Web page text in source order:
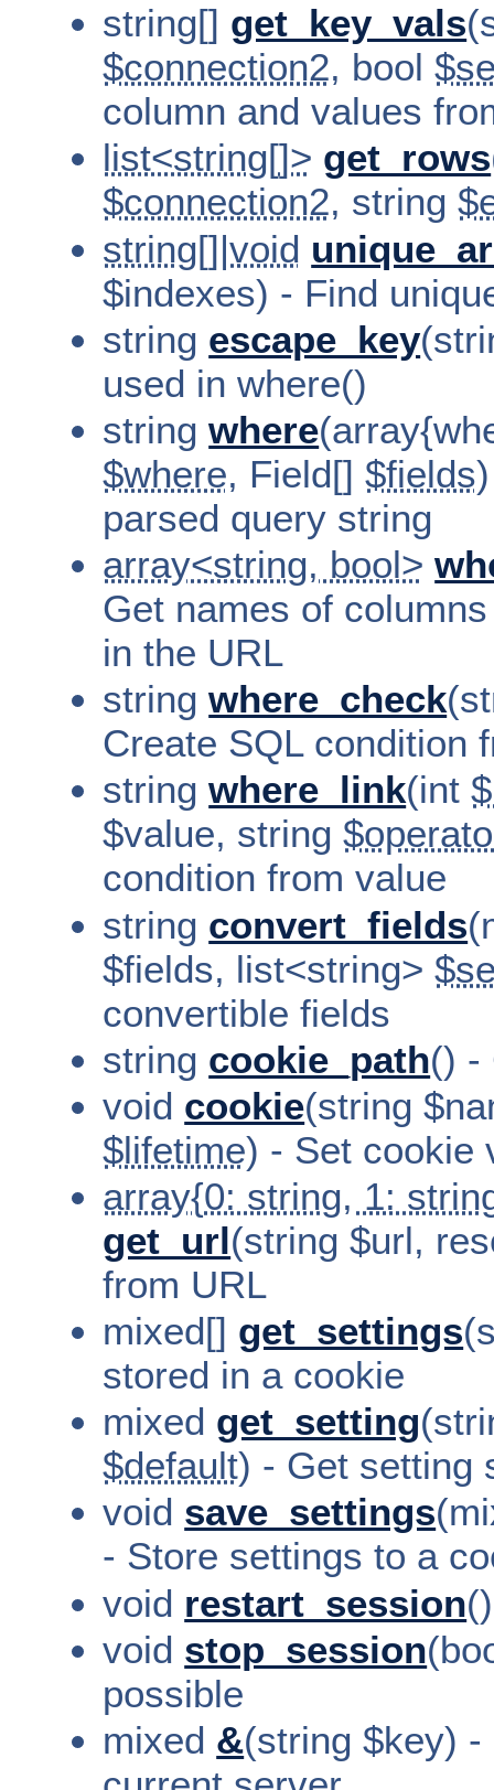
string[] get_key_vals
$connection2, bool
column and values
list<string[]> get_rows
$connection2, string
string[]|void
$indexes) - Find
string escape_key
used in where()
stringwhere
$where, Field[]$fields
parsed query string
array<string, bool>
Get names of
in the URL
stringwhere_check
Create SQL condition
stringwhere_link(int
$value, string
condition from value
string convert_fields
$fields, list<string>
convertible fields
string cookie_path() -
void cookie(string
$lifetime) - Set cookie
array{0: string, 1:
get_url(string $url,
from URL
mixed[] get_settings
stored in a cookie
mixed get_setting
$default) - Get setting
void save_settings
- Store settings to a
void restart_session
void stop_session
possible
mixed &(string $key)